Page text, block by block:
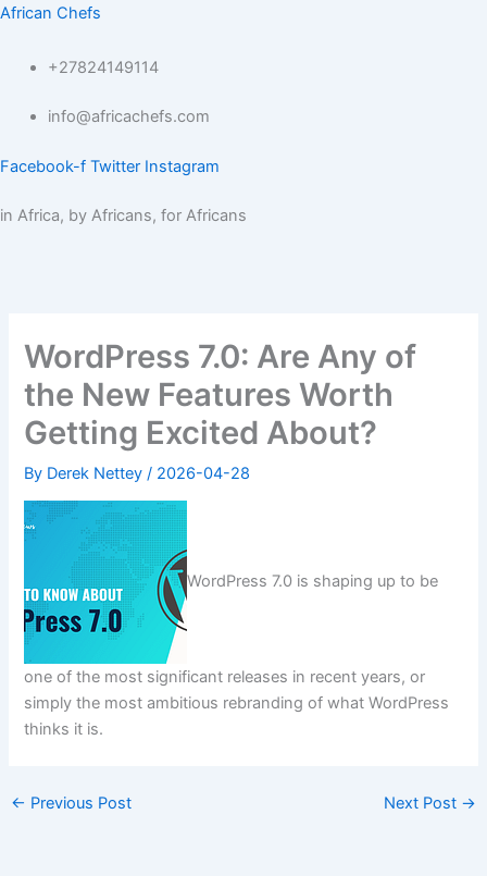
Skip
content
African Chefs
+27824149114
info@africachefs.com
Facebook-f Twitter Instagram
in Africa, by Africans, for Africans
WordPress 7.0: Are Any of
the New Features Worth
Getting Excited About?
By Derek Nettey / 2026-04-28
WordPress 7.0 is shaping up to be
one of the most significant releases in recent years, or
simply the most ambitious rebranding of what WordPress
thinks it is.
← Previous Post Next Post →